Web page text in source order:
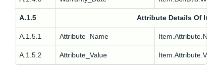
A.1.5 Attribute Details Of Item
A.1.5.1 Attribute_Name Item.Attribute.Nm
A.1.5.2 Attribute_Value Item.Attribute.Val